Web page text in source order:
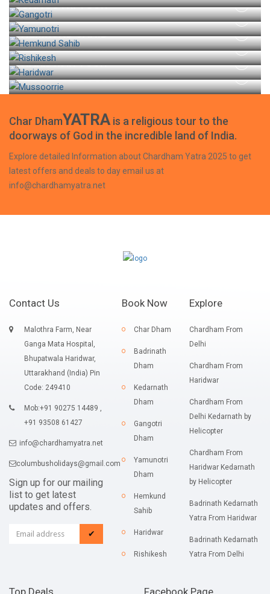
GANGOTRI TOUR
YAMUNOTRI TOUR
HEMKUND SAHIB
RISHIKESH TOUR
HARIDWAR TOUR
MUSSOORIE TOUR
Char DhamYATRA is a religious tour to the
doorways of God in the incredible land of India.
Explore detailed Information about Chardham Yatra 2025 to get
latest offers and deals to day email us at
info@chardhamyatra.net
Contact Us
Malothra Farm, Near
Ganga Mata Hospital,
Bhupatwala Haridwar,
Uttarakhand (India) Pin
Code: 249410
Mob:+91 90275 14489 ,
+91 93508 61427
info@chardhamyatra.net
columbusholidays@gmail.com
Sign up for our mailing
list to get latest
updates and offers.
✔
Book Now
Char Dham
Badrinath
Dham
Kedarnath
Dham
Gangotri
Dham
Yamunotri
Dham
Hemkund
Sahib
Haridwar
Rishikesh
Explore
Chardham From
Delhi
Chardham From
Haridwar
Chardham From
Delhi Kedarnath by
Helicopter
Chardham From
Haridwar Kedarnath
by Helicopter
Badrinath Kedarnath
Yatra From Haridwar
Badrinath Kedarnath
Yatra From Delhi
Top Deals Facebook Page